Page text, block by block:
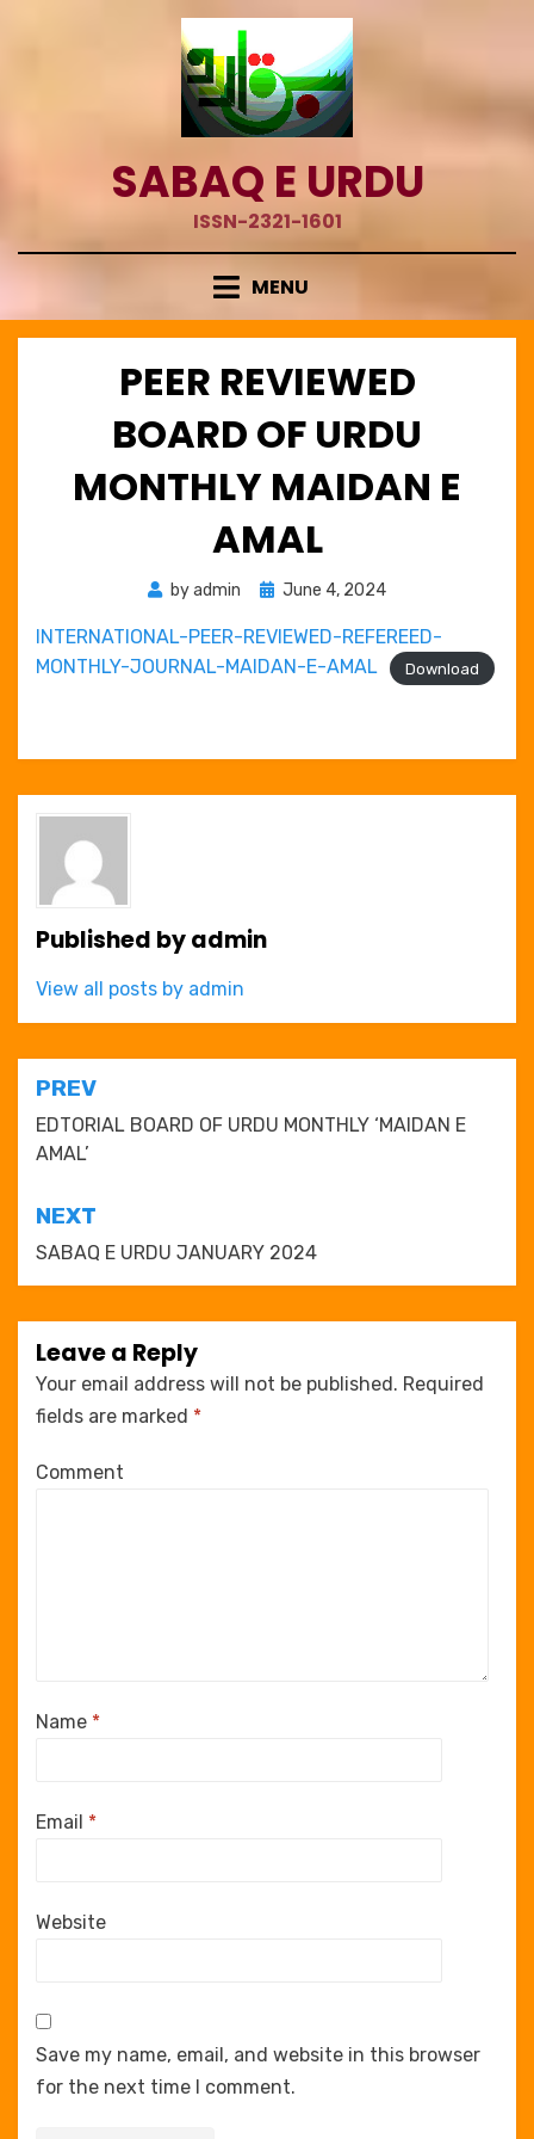
SABAQ E URDU
ISSN-2321-1601
MENU
PEER REVIEWED
BOARD OF URDU
MONTHLY MAIDAN E
AMAL
byadmin
Posted
June 4, 2024
INTERNATIONAL-PEER-REVIEWED-REFEREED-
MONTHLY-JOURNAL-MAIDAN-E-AMAL
Download
Published byadmin
View all posts by admin
Post
navigation
PREV
EDTORIAL BOARD OF URDU MONTHLY ‘MAIDAN E
AMAL’
NEXT
SABAQ E URDU JANUARY 2024
Leave a Reply
Your email address will not be published. Required
fields are marked *
Comment
Name *
Email *
Website
Save my name, email, and website in this browser
for the next time I comment.